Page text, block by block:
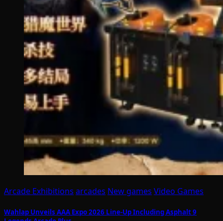
Arcade Exhibitions arcades New games Video Games
Wahlap Unveils AAA Expo 2026 Line-Up Including Asphalt 9